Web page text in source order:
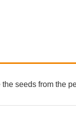
the seeds from the